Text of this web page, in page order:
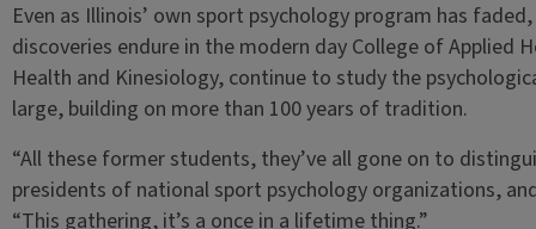
Even as Illinois’ own sport psychology program has
discoveries endure in the modern day College of Applied
Health and Kinesiology, continue to study the
large, building on more than 100 years of tradition.
“All these former students, they’ve all gone on to
presidents of national sport psychology organizations,
“This gathering, it’s a once in a lifetime thing.”